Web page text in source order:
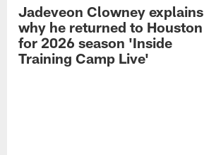
Jadeveon Clowney explains
why he returned to Houston
for 2026 season 'Inside
Training Camp Live'